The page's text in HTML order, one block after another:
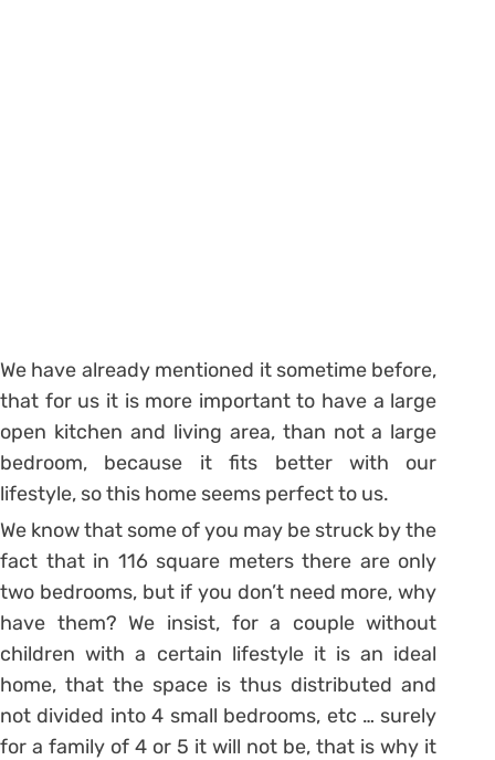
We have already mentioned it sometime before,
that for us it is more important to have a large
open kitchen and living area, than not a large
bedroom, because it fits better with our
lifestyle, so this home seems perfect to us.
We know that some of you may be struck by the
fact that in 116 square meters there are only
two bedrooms, but if you don’t need more, why
have them? We insist, for a couple without
children with a certain lifestyle it is an ideal
home, that the space is thus distributed and
not divided into 4 small bedrooms, etc … surely
for a family of 4 or 5 it will not be, that is why it